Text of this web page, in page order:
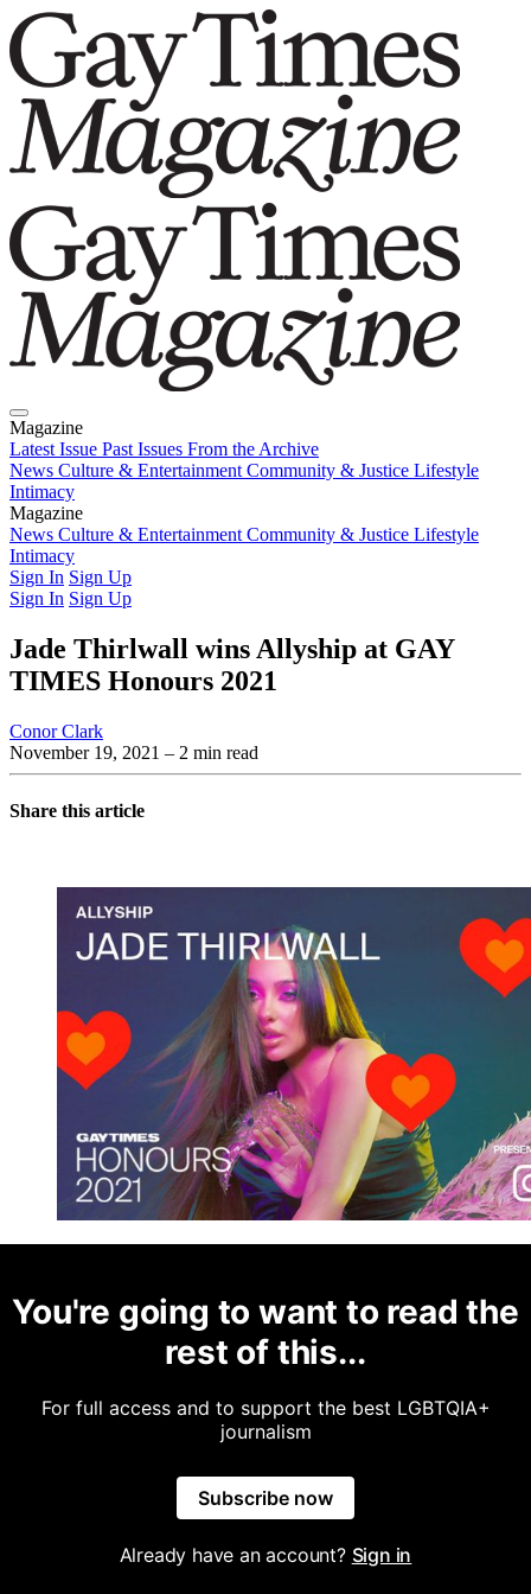
Magazine
Latest Issue Past Issues From the Archive
News Culture & Entertainment Community & Justice Lifestyle
Intimacy
Magazine
Latest IssuePast IssuesFrom the Archive
News Culture & Entertainment Community & Justice Lifestyle
Intimacy
Sign In Sign Up
Sign In Sign Up
Jade Thirlwall wins Allyship at GAY
TIMES Honours 2021
Conor Clark
November 19, 2021 – 2 min read
Share this article
You're going to want to read the
rest of this...
For full access and to support the best LGBTQIA+
journalism
Subscribe now
Already have an account? Sign in